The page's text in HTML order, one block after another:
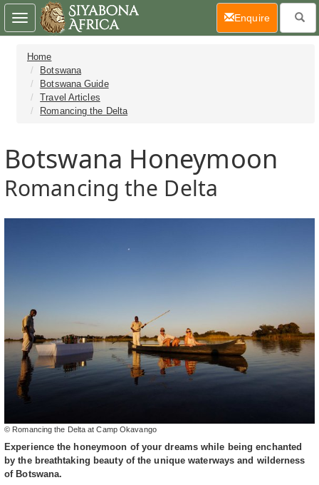
Home
Botswana
Botswana Guide
Travel Articles
Romancing the Delta
Botswana Honeymoon
Romancing the Delta
© Romancing the Delta at Camp Okavango
Experience the honeymoon of your dreams while being enchanted
by the breathtaking beauty of the unique waterways and wilderness
of Botswana.
Toggle
navigation
Enquire(current)